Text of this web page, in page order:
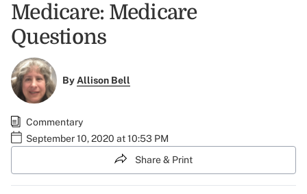
Medicare: Medicare
Questions
ByAllison Bell
Commentary
September 10, 2020 at 10:53 PM
Share & Print